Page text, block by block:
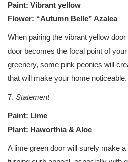
Paint: Vibrant yellow
Flower: “Autumn Belle” Azalea
When pairing the vibrant yellow
door becomes the focal point of
greenery, some pink peonies will
that will make your home noticeable.
7. Statement
Paint: Lime
Plant: Haworthia & Aloe
A lime green door will surely make